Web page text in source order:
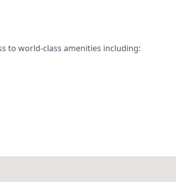
to world-class amenities including: